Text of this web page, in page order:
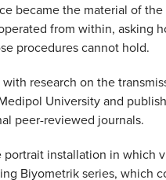
became the material of
from within, asking
procedures cannot hold.
research on the
University and
peer-reviewed journals.
installation in which
Biyometrik series, which